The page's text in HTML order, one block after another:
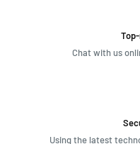
Chat with us
Using the latest